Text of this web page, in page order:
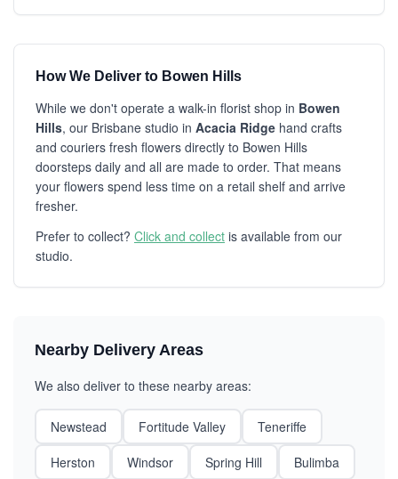
How We Deliver to Bowen Hills
While we don't operate a walk-in florist shop in Bowen
Hills, our Brisbane studio in Acacia Ridge hand crafts
and couriers fresh flowers directly to Bowen Hills
doorsteps daily and all are made to order. That means
your flowers spend less time on a retail shelf and arrive
fresher.
Prefer to collect? Click and collect is available from our
studio.
Nearby Delivery Areas
We also deliver to these nearby areas:
Newstead Fortitude Valley
Teneriffe
Herston
Windsor Spring Hill
Bulimba